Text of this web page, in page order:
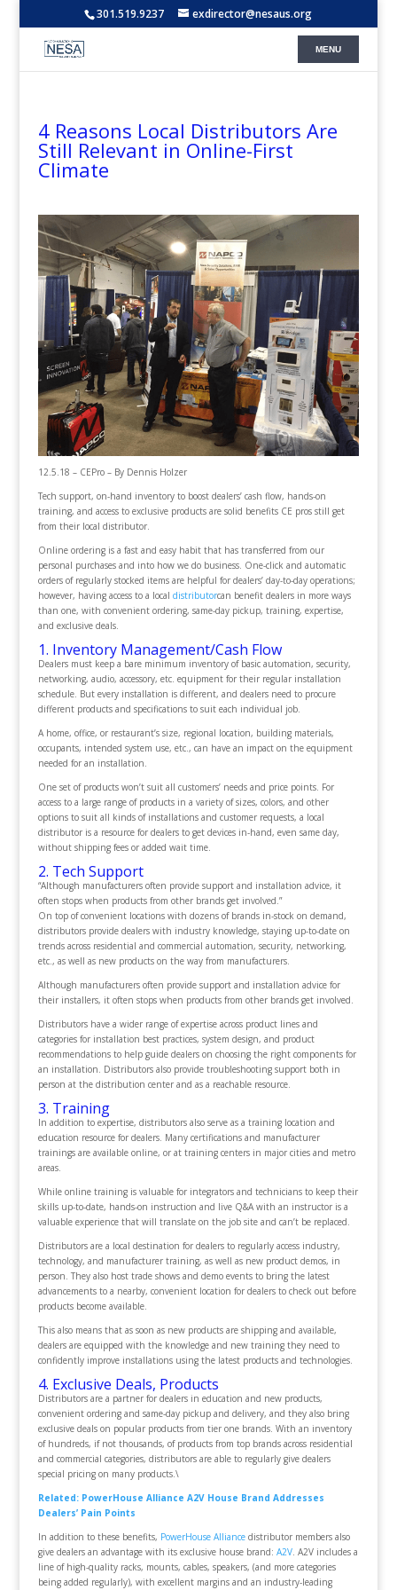
301.519.9237 exdirector@nesaus.org
4 Reasons Local Distributors Are
Still Relevant in Online-First
Climate
12.5.18 – CEPro – By Dennis Holzer
Tech support, on-hand inventory to boost dealers’ cash flow, hands-on
training, and access to exclusive products are solid benefits CE pros still get
from their local distributor.
Online ordering is a fast and easy habit that has transferred from our
personal purchases and into how we do business. One-click and automatic
orders of regularly stocked items are helpful for dealers’ day-to-day operations;
however, having access to a local distributorcan benefit dealers in more ways
than one, with convenient ordering, same-day pickup, training, expertise,
and exclusive deals.
1. Inventory Management/Cash Flow
Dealers must keep a bare minimum inventory of basic automation, security,
networking, audio, accessory, etc. equipment for their regular installation
schedule. But every installation is different, and dealers need to procure
different products and specifications to suit each individual job.
A home, office, or restaurant’s size, regional location, building materials,
occupants, intended system use, etc., can have an impact on the equipment
needed for an installation.
One set of products won’t suit all customers’ needs and price points. For
access to a large range of products in a variety of sizes, colors, and other
options to suit all kinds of installations and customer requests, a local
distributor is a resource for dealers to get devices in-hand, even same day,
without shipping fees or added wait time.
2. Tech Support
“Although manufacturers often provide support and installation advice, it
often stops when products from other brands get involved.”
On top of convenient locations with dozens of brands in-stock on demand,
distributors provide dealers with industry knowledge, staying up-to-date on
trends across residential and commercial automation, security, networking,
etc., as well as new products on the way from manufacturers.
Although manufacturers often provide support and installation advice for
their installers, it often stops when products from other brands get involved.
Distributors have a wider range of expertise across product lines and
categories for installation best practices, system design, and product
recommendations to help guide dealers on choosing the right components for
an installation. Distributors also provide troubleshooting support both in
person at the distribution center and as a reachable resource.
3. Training
In addition to expertise, distributors also serve as a training location and
education resource for dealers. Many certifications and manufacturer
trainings are available online, or at training centers in major cities and metro
areas.
While online training is valuable for integrators and technicians to keep their
skills up-to-date, hands-on instruction and live Q&A with an instructor is a
valuable experience that will translate on the job site and can’t be replaced.
Distributors are a local destination for dealers to regularly access industry,
technology, and manufacturer training, as well as new product demos, in
person. They also host trade shows and demo events to bring the latest
advancements to a nearby, convenient location for dealers to check out before
products become available.
This also means that as soon as new products are shipping and available,
dealers are equipped with the knowledge and new training they need to
confidently improve installations using the latest products and technologies.
4. Exclusive Deals, Products
Distributors are a partner for dealers in education and new products,
convenient ordering and same-day pickup and delivery, and they also bring
exclusive deals on popular products from tier one brands. With an inventory
of hundreds, if not thousands, of products from top brands across residential
and commercial categories, distributors are able to regularly give dealers
special pricing on many products.\
Related: PowerHouse Alliance A2V House Brand Addresses
Dealers’ Pain Points
In addition to these benefits, PowerHouse Alliancedistributor members also
give dealers an advantage with its exclusive house brand: A2V. A2V includes a
line of high-quality racks, mounts, cables, speakers, (and more categories
being added regularly), with excellent margins and an industry-leading